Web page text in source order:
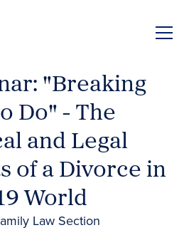
"Breaking
Do" - The
and Legal
of a Divorce in
World
Law Section